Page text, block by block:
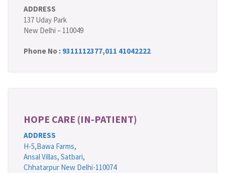
ADDRESS
137 Uday Park
New Delhi – 110049
Phone No : 9311112377,011 41042222
HOPE CARE (IN-PATIENT)
ADDRESS
H-5,Bawa Farms,
Ansal Villas, Satbari,
Chhatarpur New Delhi-110074